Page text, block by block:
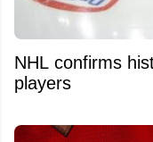
NHL confirms
players